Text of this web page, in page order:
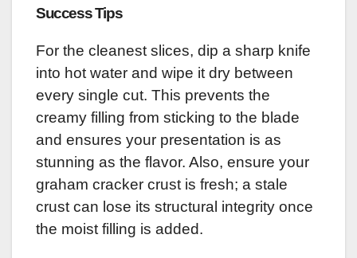
Success Tips
For the cleanest slices, dip a sharp knife
into hot water and wipe it dry between
every single cut. This prevents the
creamy filling from sticking to the blade
and ensures your presentation is as
stunning as the flavor. Also, ensure your
graham cracker crust is fresh; a stale
crust can lose its structural integrity once
the moist filling is added.